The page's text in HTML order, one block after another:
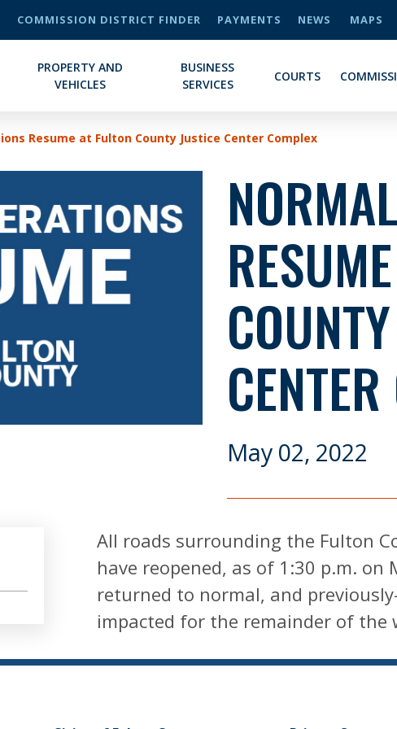
COMMISSION DISTRICT FINDER PAYMENTS NEWS MAPS
PROPERTY AND
VEHICLES
BUSINESS
SERVICES
COURTS
Resume at Fulton County Justice Center Complex
May 02, 2022
All roads surrounding the Fulton
have reopened, as of 1:30 p.m. on
returned to normal, and
impacted for the remainder of the